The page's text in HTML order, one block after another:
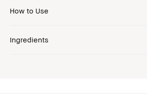
How to Use
Ingredients